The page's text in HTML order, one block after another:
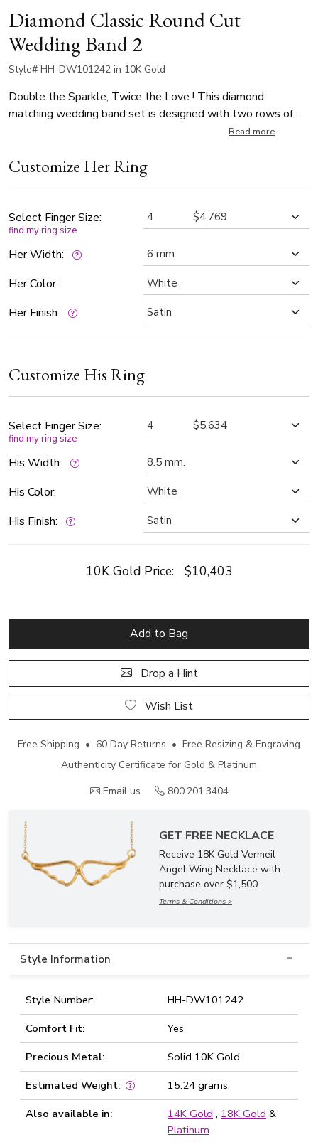
Diamond Classic Round Cut
Wedding Band 2
Style# HH-DW101242 in 10K Gold
Double the Sparkle, Twice the Love ! This diamond
matching wedding band set is designed with two rows of
round cut diamonds in a channel. Her ring is 6mm wide,
approximately 1.20 ct. His ring is 8.5mm wide channel set
with 80 round diamonds totaling approximately 1.60 ct.
to sparkle from every angle. The center of each band is satin
finished, offering a soft contrast against the vibrant
diamonds, while the high-polished edges add a luxurious
Read more
Customize Her Ring
Select Finger Size:
find my ring size
Her Width:
Her Color:
Her Finish:
Customize His Ring
Select Finger Size:
find my ring size
His Width:
His Color:
His Finish:
10K Gold Price: $10,403
Add to Bag
Drop a Hint
Wish List
Free Shipping • 60 Day Returns • Free Resizing & Engraving
Authenticity Certificate for Gold & Platinum
Email us
800.201.3404
GET FREE NECKLACE
Receive 18K Gold Vermeil
Angel Wing Necklace with
purchase over $1,500.
Terms & Conditions >
Style Information
Style Number:
HH-DW101242
Comfort Fit:
Yes
Precious Metal:
Solid 10K Gold
Estimated Weight:
15.24 grams.
Also available in:
14K Gold , 18K Gold &
Platinum